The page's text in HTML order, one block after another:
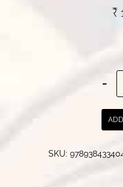
₹
SKU: